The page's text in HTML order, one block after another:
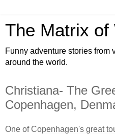
The Matrix of
Funny adventure stories from
around the world.
Christiana- The
Copenhagen,
One of Copenhagen's great